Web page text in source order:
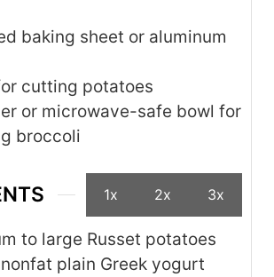
baking sheet or aluminum
cutting potatoes
or microwave-safe bowl for
broccoli
1x 2x 3x
to large Russet potatoes
nonfat plain Greek yogurt